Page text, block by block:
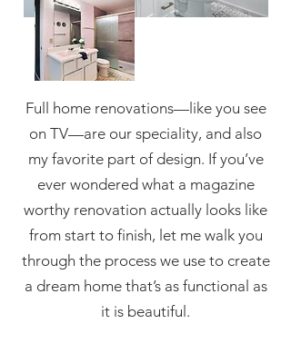
Full home renovations—like you see
on TV—are our speciality, and also
my favorite part of design. If you’ve
ever wondered what a magazine
worthy renovation actually looks like
from start to finish, let me walk you
through the process we use to create
a dream home that’s as functional as
it is beautiful.